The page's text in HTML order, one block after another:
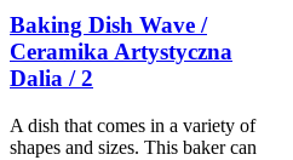
Baking Dish Wave /
Ceramika Artystyczna
Dalia / 2
A dish that comes in a variety of
shapes and sizes. This baker can